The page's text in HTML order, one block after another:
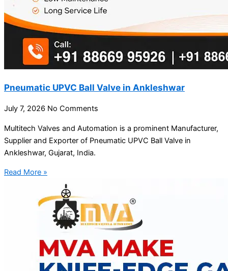
Pneumatic UPVC Ball Valve in Ankleshwar
July 7, 2026 No Comments
Multitech Valves and Automation is a prominent Manufacturer,
Supplier and Exporter of Pneumatic UPVC Ball Valve in
Ankleshwar, Gujarat, India.
Read More »